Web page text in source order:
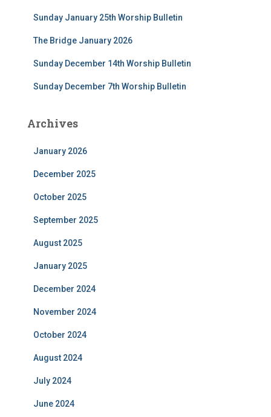
Sunday January 25th Worship Bulletin
The Bridge January 2026
Sunday December 14th Worship Bulletin
Sunday December 7th Worship Bulletin
Archives
January 2026
December 2025
October 2025
September 2025
August 2025
January 2025
December 2024
November 2024
October 2024
August 2024
July 2024
June 2024